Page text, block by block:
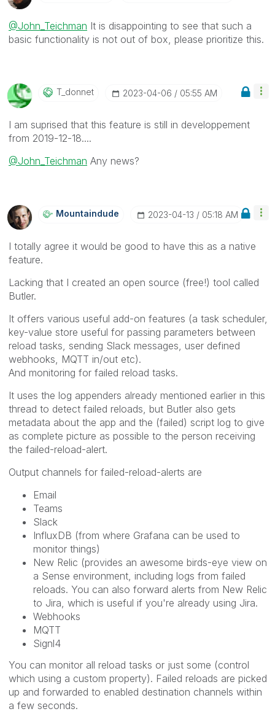
@John_Teichman It is disappointing to see that such a
basic functionality is not out of box, please prioritize this.
T_donnet ‎2023-04-06 05:55 AM
I am suprised that this feature is still in developpement
from ‎2019-12-18....
@John_Teichman Any news?
Mountaindude ‎2023-04-13 05:18 AM
I totally agree it would be good to have this as a native
feature.
Lacking that I created an open source (free!) tool called
Butler.
It offers various useful add-on features (a task scheduler,
key-value store useful for passing parameters between
reload tasks, sending Slack messages, user defined
webhooks, MQTT in/out etc).
And monitoring for failed reload tasks.
It uses the log appenders already mentioned earlier in this
thread to detect failed reloads, but Butler also gets
metadata about the app and the (failed) script log to give
as complete picture as possible to the person receiving
the failed-reload-alert.
Output channels for failed-reload-alerts are
Email
Teams
Slack
InfluxDB (from where Grafana can be used to
monitor things)
New Relic (provides an awesome birds-eye view on
a Sense environment, including logs from failed
reloads. You can also forward alerts from New Relic
to Jira, which is useful if you're already using Jira.
Webhooks
MQTT
Signl4
You can monitor all reload tasks or just some (control
which using a custom property). Failed reloads are picked
up and forwarded to enabled destination channels within
a few seconds.